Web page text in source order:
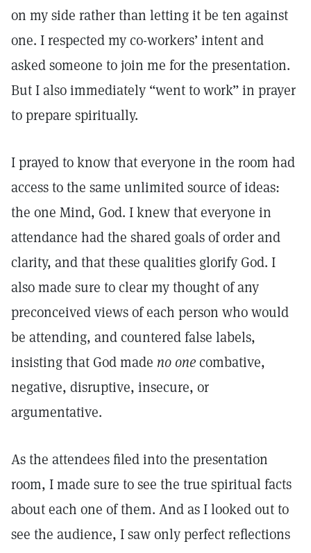
on my side rather than letting it be ten against
one. I respected my co-workers’ intent and
asked someone to join me for the presentation.
But I also immediately “went to work” in prayer
to prepare spiritually.
I prayed to know that everyone in the room had
access to the same unlimited source of ideas:
the one Mind, God. I knew that everyone in
attendance had the shared goals of order and
clarity, and that these qualities glorify God. I
also made sure to clear my thought of any
preconceived views of each person who would
be attending, and countered false labels,
insisting that God made no onecombative,
negative, disruptive, insecure, or
argumentative.
As the attendees filed into the presentation
room, I made sure to see the true spiritual facts
about each one of them. And as I looked out to
see the audience, I saw only perfect reflections